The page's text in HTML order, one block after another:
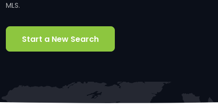
MLS.
Start a New Search